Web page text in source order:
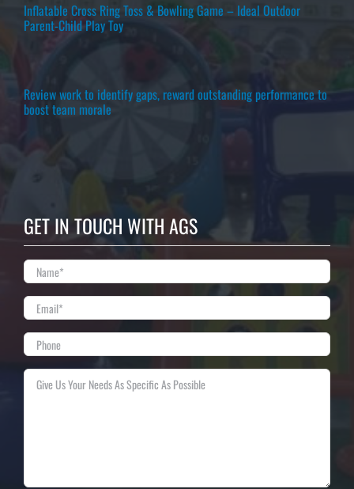
Inflatable Cross Ring Toss & Bowling Game – Ideal Outdoor
Parent-Child Play Toy
Review work to identify gaps, reward outstanding performance to
boost team morale
GET IN TOUCH WITH AGS